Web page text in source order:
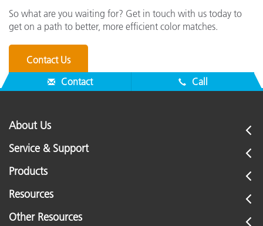
So what are you waiting for? Get in touch with us today to
get on a path to better, more efficient color matches.
Contact Us
Contact
Call
About Us
Service & Support
Products
Resources
Other Resources